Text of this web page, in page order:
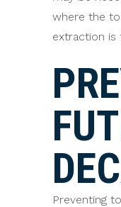
where the
extraction is
Preventing